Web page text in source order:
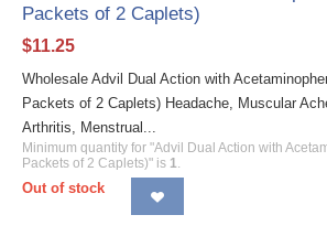
Packets of 2 Caplets)
$11.25
Wholesale Advil Dual Action with
Packets of 2 Caplets) Headache, Muscular
Arthritis, Menstrual...
Minimum quantity for "Advil Dual Action with
Packets of 2 Caplets)" is 1.
Out of stock